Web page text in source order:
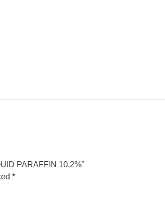
PARAFFIN 10.2%”
*